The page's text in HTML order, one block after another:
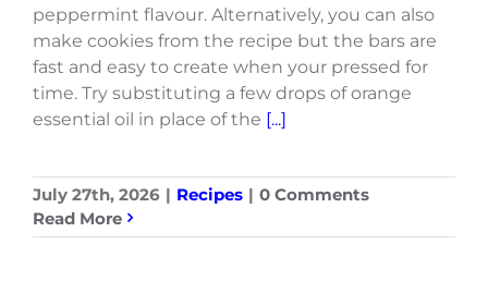
peppermint flavour. Alternatively, you can also
make cookies from the recipe but the bars are
fast and easy to create when your pressed for
time. Try substituting a few drops of orange
essential oil in place of the [...]
July 27th, 2026 | Recipes | 0 Comments
Read More